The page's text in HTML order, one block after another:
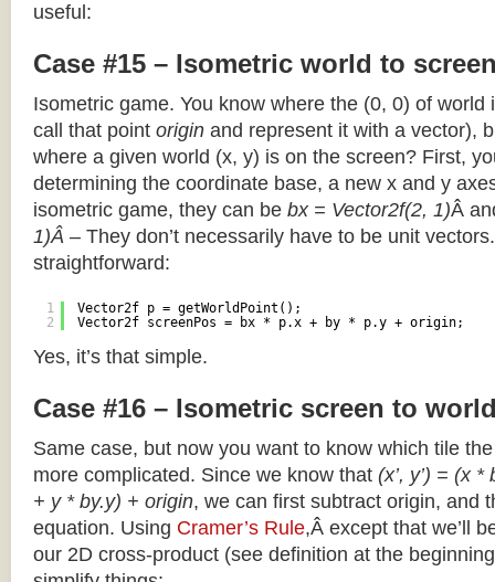
useful:
Case #15 – Isometric world to
Isometric game. You know where the (0, 0) of world
call that point origin and represent it with a vector),
where a given world (x, y) is on the screen? First,
determining the coordinate base, a new x and y
isometric game, they can be bx = Vector2f(2, 1)Â
1)Â – They don’t necessarily have to be unit
straightforward:
1
2
Vector2f p = getWorldPoint();
Vector2f screenPos = bx * p.x + by * p.y + origin;
Yes, it’s that simple.
Case #16 – Isometric screen to
Same case, but now you want to know which tile
more complicated. Since we know that (x’, y’) = (x
+ y * by.y) + origin, we can first subtract origin, and
equation. Using Cramer’s Rule,Â except that we’ll
our 2D cross-product (see definition at the